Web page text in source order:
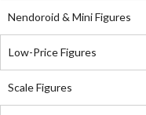
Nendoroid & Mini Figures
Low-Price Figures
Scale Figures